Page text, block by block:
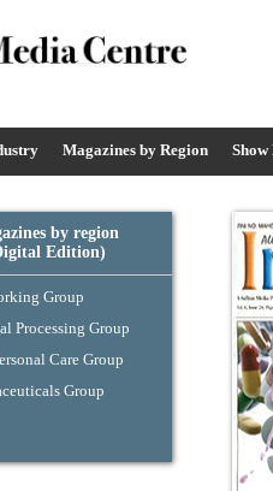
Magazines by Region Show
by region
Edition)
Group
Processing Group
Care Group
Group